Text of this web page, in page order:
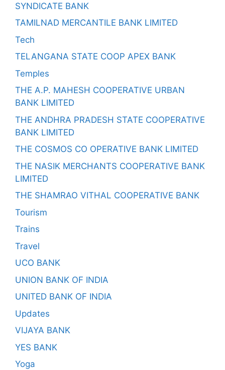
SYNDICATE BANK
TAMILNAD MERCANTILE BANK LIMITED
Tech
TELANGANA STATE COOP APEX BANK
Temples
THE A.P. MAHESH COOPERATIVE URBAN
BANK LIMITED
THE ANDHRA PRADESH STATE COOPERATIVE
BANK LIMITED
THE COSMOS CO OPERATIVE BANK LIMITED
THE NASIK MERCHANTS COOPERATIVE BANK
LIMITED
THE SHAMRAO VITHAL COOPERATIVE BANK
Tourism
Trains
Travel
UCO BANK
UNION BANK OF INDIA
UNITED BANK OF INDIA
Updates
VIJAYA BANK
YES BANK
Yoga